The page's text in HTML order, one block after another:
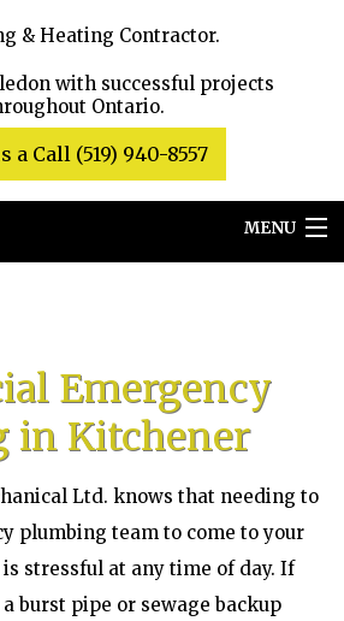
& Heating Contractor.
with successful projects
Ontario.
a Call (519) 940-8557
MENU
Services
Plumbing
Gallery
Emergency
in Kitchener
Ltd. knows that needing to
plumbing team to come to your
stressful at any time of day. If
burst pipe or sewage backup